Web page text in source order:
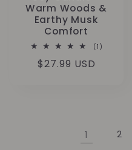
Warm Woods &
Earthy Musk
Comfort
(1)
Normaler
$27.99 USD
1 2